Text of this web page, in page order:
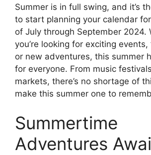
Summer is in full swing, and it’s
to start planning your calendar
of July through September 2024.
you’re looking for exciting
or new adventures, this summer
for everyone. From music
markets, there’s no shortage of
make this summer one to
Summertime
Adventures